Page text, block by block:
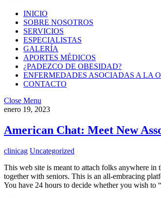
INICIO
SOBRE NOSOTROS
SERVICIOS
ESPECIALISTAS
GALERÍA
APORTES MÉDICOS
¿PADEZCO DE OBESIDAD?
ENFERMEDADES ASOCIADAS A LA
CONTACTO
Close Menu
enero 19, 2023
American Chat: Meet New
clinicag Uncategorized
This web site is meant to attach folks anywhere
together with seniors. This is an all-embracing
You have 24 hours to decide whether you wish to